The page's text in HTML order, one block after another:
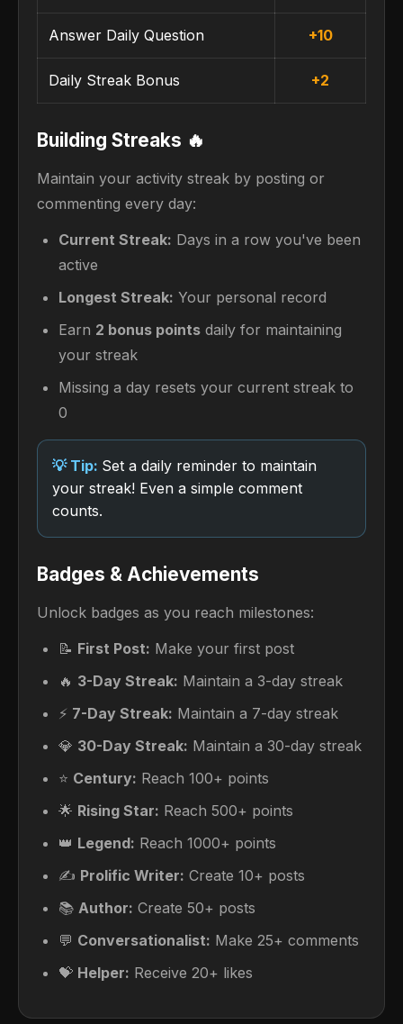
Answer Daily Question +10
Daily Streak Bonus +2
Building Streaks 🔥
Maintain your activity streak by posting or
commenting every day:
Current Streak: Days in a row you've been
active
Longest Streak: Your personal record
Earn 2 bonus points daily for maintaining
your streak
Missing a day resets your current streak to
0
Set a daily reminder to maintain
your streak! Even a simple comment
counts.
Badges & Achievements
Unlock badges as you reach milestones:
📝 First Post: Make your first post
🔥 3-Day Streak: Maintain a 3-day streak
⚡ 7-Day Streak: Maintain a 7-day streak
💎 30-Day Streak: Maintain a 30-day streak
⭐ Century: Reach 100+ points
🌟 Rising Star: Reach 500+ points
👑 Legend: Reach 1000+ points
✍️ Prolific Writer: Create 10+ posts
📚 Author: Create 50+ posts
💬 Conversationalist: Make 25+ comments
💝 Helper: Receive 20+ likes